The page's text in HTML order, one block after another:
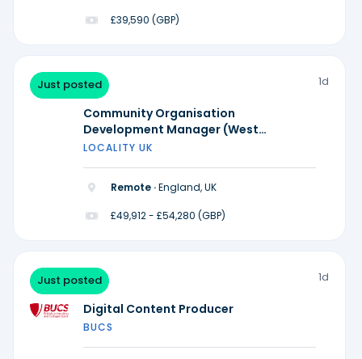
£39,590 (GBP)
Just posted 1d
Community Organisation
Development Manager (West
Midlands)
LOCALITY UK
Remote ·England, UK
£49,912 - £54,280 (GBP)
Just posted 1d
Digital Content Producer
BUCS